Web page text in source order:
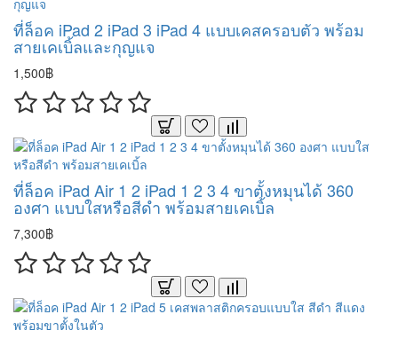
ที่ล็อค iPad 2 iPad 3 iPad 4 แบบเคสครอบตัว พร้อม
สายเคเบิ้ลและกุญแจ
1,500฿
ที่ล็อค iPad Air 1 2 iPad 1 2 3 4 ขาตั้งหมุนได้ 360
องศา แบบใสหรือสีดำ พร้อมสายเคเบิ้ล
7,300฿